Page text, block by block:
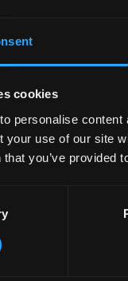
cookies
personalise
your use of our site
you’ve provided